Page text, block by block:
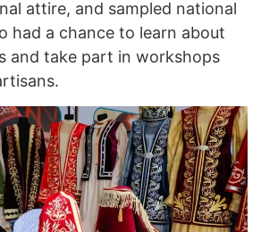
attire, and sampled national
had a chance to learn about
and take part in workshops